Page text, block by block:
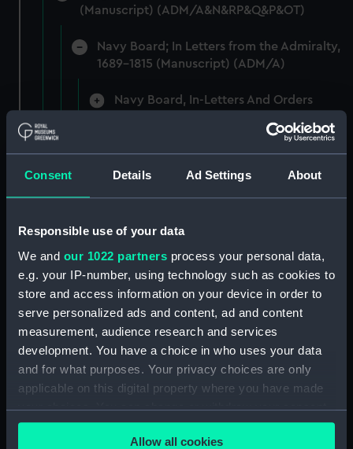
Consent Details Ad Settings About
Responsible use of your data
We and our 1022 partners process your personal data,
e.g. your IP-number, using technology such as cookies to
store and access information on your device in order to
serve personalized ads and content, ad and content
measurement, audience research and services
development. You have a choice in who uses your data
and for what purposes. Your privacy choices are only
applicable on this digital property where you have made
your choices. You can change or withdraw your consent
any time from the Cookie Declaration or by clicking on
the Privacy trigger icon.Allow all cookies
(Manuscript) (ADM/A&N&RP&Q&P&OT)
Navy Board; In Letters from the Admiralty,
1689-1815 (Manuscript) (ADM/A)
Navy Board, In-Letters And Orders
Navy Board, In-Letters And Orders
(Manuscript) (ADM/A/1759)
(Manuscript) (ADM/A/1760)
Board of Admiralty, In-Letters
(Manuscript) (ADM/A/1761)
Navy Board, In-Letters And Orders
(Manuscript) (ADM/A/1762)
Navy Board, In-Letters And Orders
(Manuscript) (ADM/A/1763)
Navy Board, In-Letters And Orders
(Manuscript) (ADM/A/1764)